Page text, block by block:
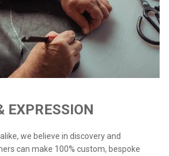
EXPRESSION
we believe in discovery and
can make 100% custom, bespoke